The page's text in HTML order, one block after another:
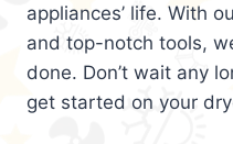
appliances’ life. With
and top-notch tools,
done. Don’t wait any
get started on your